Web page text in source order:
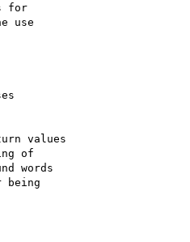
for
use
values
of
words
being